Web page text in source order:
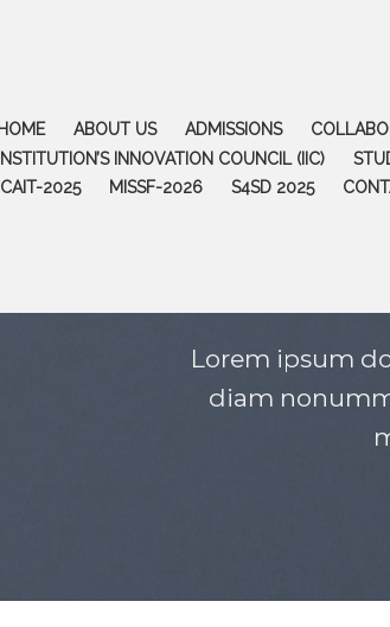
HOME ABOUT US ADMISSIONS
INNOVATION COUNCIL (IIC)
ICAIT-2025
MISSF-2026 S4SD 2025
Lorem ipsum
diam